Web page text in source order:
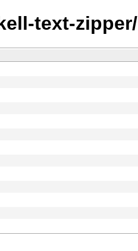
text-zipper/